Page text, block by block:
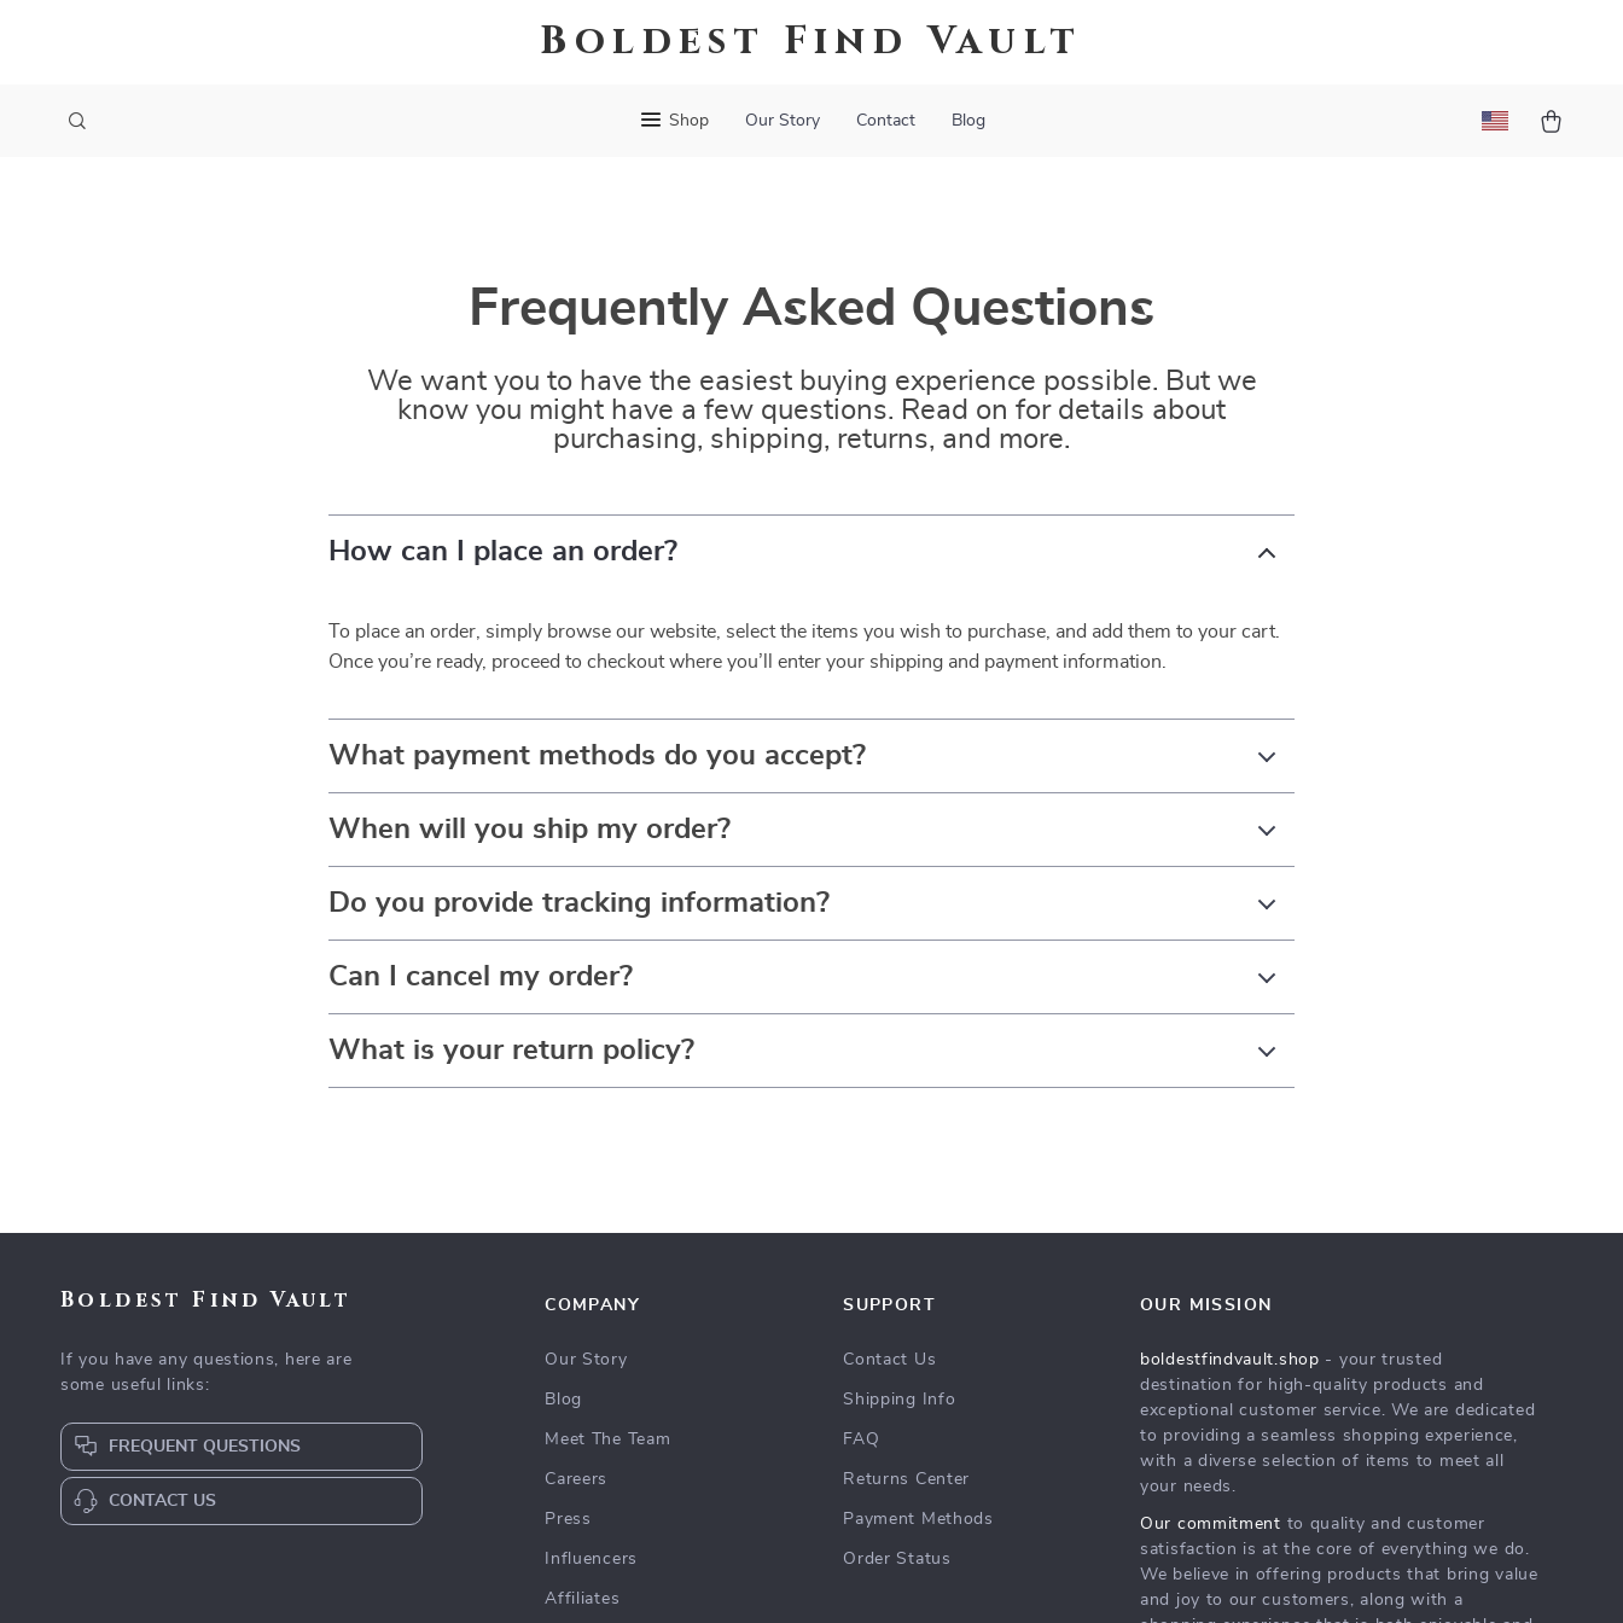
Boldest Find Vault
Shop Our Story Contact Blog
Frequently Asked Questions
We want you to have the easiest buying experience possible. But we
know you might have a few questions. Read on for details about
purchasing, shipping, returns, and more.
How can I place an order?
To place an order, simply browse our website, select the items you wish to purchase, and add them to your cart.
Once you’re ready, proceed to checkout where you’ll enter your shipping and payment information.
What payment methods do you accept?
When will you ship my order?
Do you provide tracking information?
Can I cancel my order?
What is your return policy?
Boldest Find Vault
If you have any questions, here are
some useful links:
FREQUENT QUESTIONS
CONTACT US
COMPANY
Our Story
Blog
Meet The Team
Careers
Press
Influencers
Affiliates
SUPPORT
Contact Us
Shipping Info
FAQ
Returns Center
Payment Methods
Order Status
OUR MISSION
boldestfindvault.shop - your trusted
destination for high-quality products and
exceptional customer service. We are dedicated
to providing a seamless shopping experience,
with a diverse selection of items to meet all
your needs.
Our commitment to quality and customer
satisfaction is at the core of everything we do.
We believe in offering products that bring value
and joy to our customers, along with a